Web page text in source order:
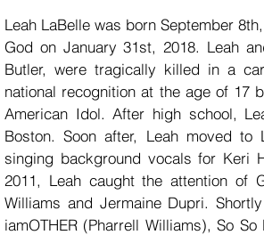
Leah LaBelle was born September
God on January 31st, 2018. Leah
Butler, were tragically killed in a
national recognition at the age of 17
American Idol. After high school,
Boston. Soon after, Leah moved
singing background vocals for Keri
2011, Leah caught the attention of
Williams and Jermaine Dupri.
iamOTHER (Pharrell Williams), So